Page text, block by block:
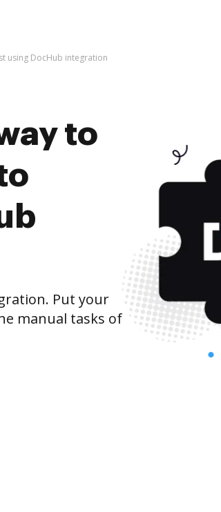
using DocHub integration
to
Put your
manual tasks of